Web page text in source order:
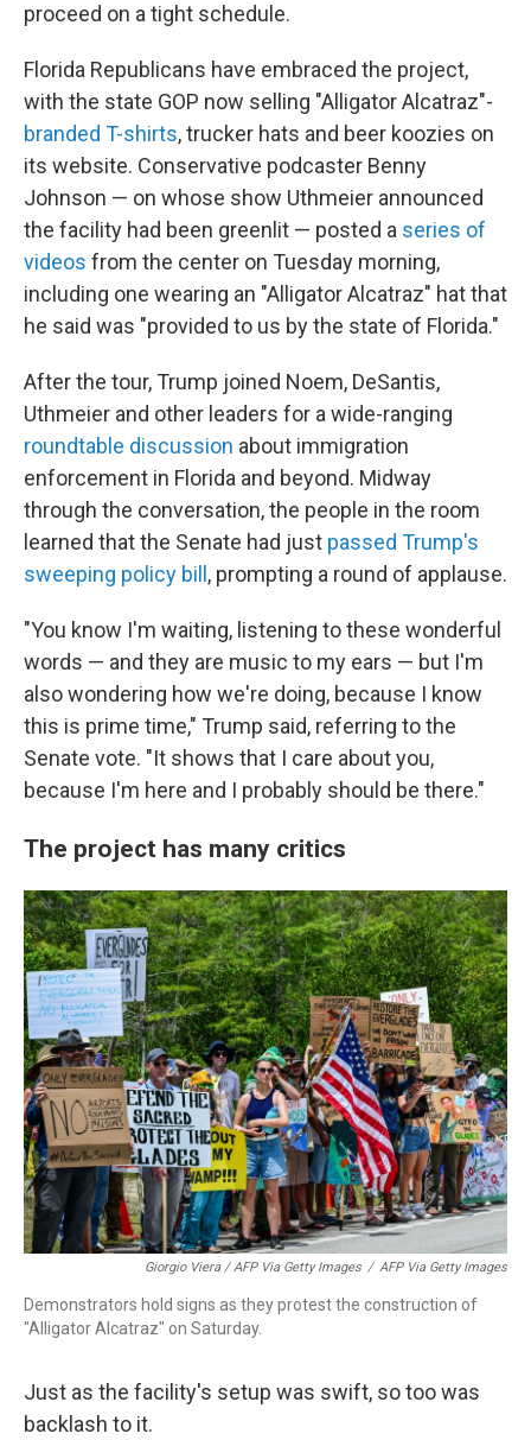
proceed on a tight schedule.
Florida Republicans have embraced the project,
with the state GOP now selling "Alligator Alcatraz"-
branded T-shirts, trucker hats and beer koozies on
its website. Conservative podcaster Benny
Johnson — on whose show Uthmeier announced
the facility had been greenlit — posted a series of
videos from the center on Tuesday morning,
including one wearing an "Alligator Alcatraz" hat that
he said was "provided to us by the state of Florida."
After the tour, Trump joined Noem, DeSantis,
Uthmeier and other leaders for a wide-ranging
roundtable discussion about immigration
enforcement in Florida and beyond. Midway
through the conversation, the people in the room
learned that the Senate had just passed Trump's
sweeping policy bill , prompting a round of applause.
"You know I'm waiting, listening to these wonderful
words — and they are music to my ears — but I'm
also wondering how we're doing, because I know
this is prime time," Trump said, referring to the
Senate vote. "It shows that I care about you,
because I'm here and I probably should be there."
The project has many critics
Giorgio Viera / AFP Via Getty Images / AFP Via Getty Images
Demonstrators hold signs as they protest the construction of
"Alligator Alcatraz" on Saturday.
Just as the facility's setup was swift, so too was
backlash to it.